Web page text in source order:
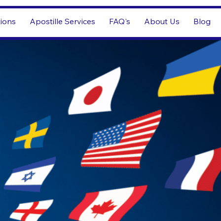
Apostille Services FAQ's About Us Blog